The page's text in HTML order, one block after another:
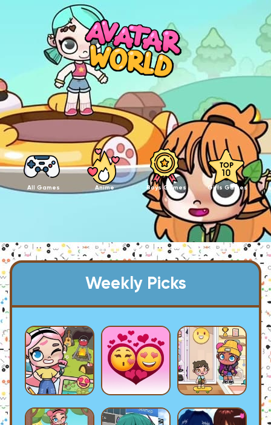
All Games Anime Boys Games Girls Games
Weekly Picks